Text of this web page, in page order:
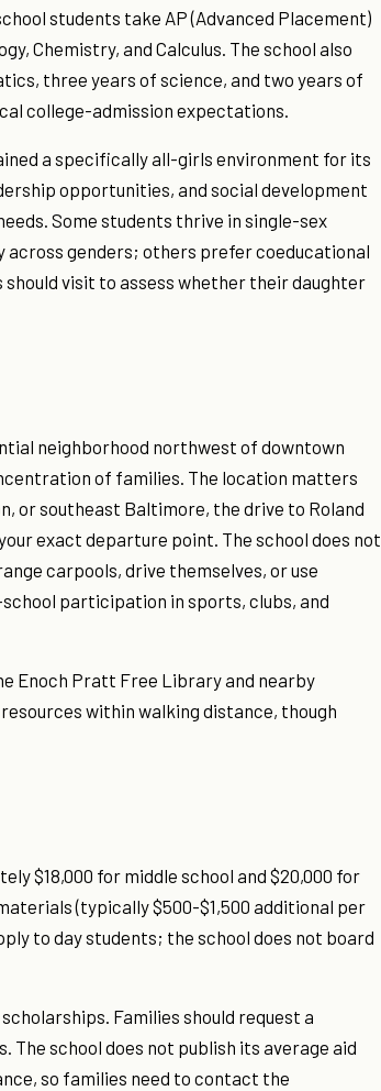
students take AP (Advanced Placement)
Chemistry, and Calculus. The school also
three years of science, and two years of
college-admission expectations.
a specifically all-girls environment for its
opportunities, and social development
Some students thrive in single-sex
genders; others prefer coeducational
visit to assess whether their daughter
neighborhood northwest of downtown
of families. The location matters
or southeast Baltimore, the drive to Roland
exact departure point. The school does not
carpools, drive themselves, or use
participation in sports, clubs, and
Enoch Pratt Free Library and nearby
within walking distance, though
$18,000 for middle school and $20,000 for
(typically $500-$1,500 additional per
to day students; the school does not board
Families should request a
school does not publish its average aid
so families need to contact the